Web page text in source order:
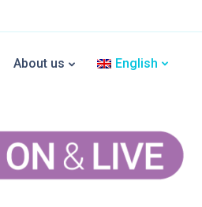
About us English
& Live
of the smart glasses once